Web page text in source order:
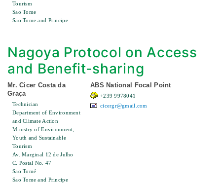
Tourism
Sao Tome
Sao Tome and Principe
Nagoya Protocol on Access
and Benefit-sharing
Mr. Cicer Costa da
Graça
Technician
Department of Environment
and Climate Action
Ministry of Environment,
Youth and Sustainable
Tourism
Av. Marginal 12 de Julho
C. Postal No. 47
Sao Tomé
Sao Tome and Principe
ABS National Focal Point
+239 9978041
cicergr@gmail.com